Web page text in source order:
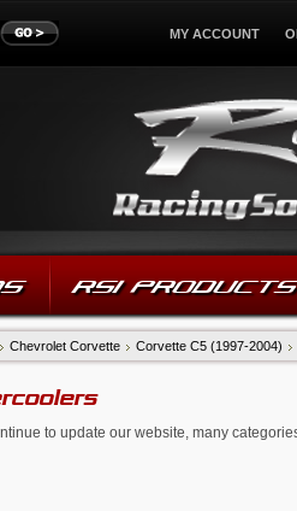
MY ACCOUNT
RSI PRODUCTS
Chevrolet Corvette Corvette C5 (1997-2004)
to update our website, many